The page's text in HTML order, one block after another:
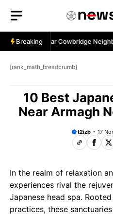
content
Breaking
Services Near Cowbridge
[rank_math_breadcrumb]
10 Best
Near Armagh
t2izb 17
In the realm of relaxation
experiences rival the
Japanese head spa.
practices, these